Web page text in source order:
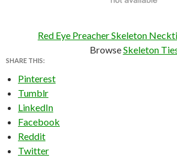
Red Eye Preacher Skeleton
BrowseSkeleton
SHARE THIS:
Pinterest
Tumblr
LinkedIn
Facebook
Reddit
Twitter